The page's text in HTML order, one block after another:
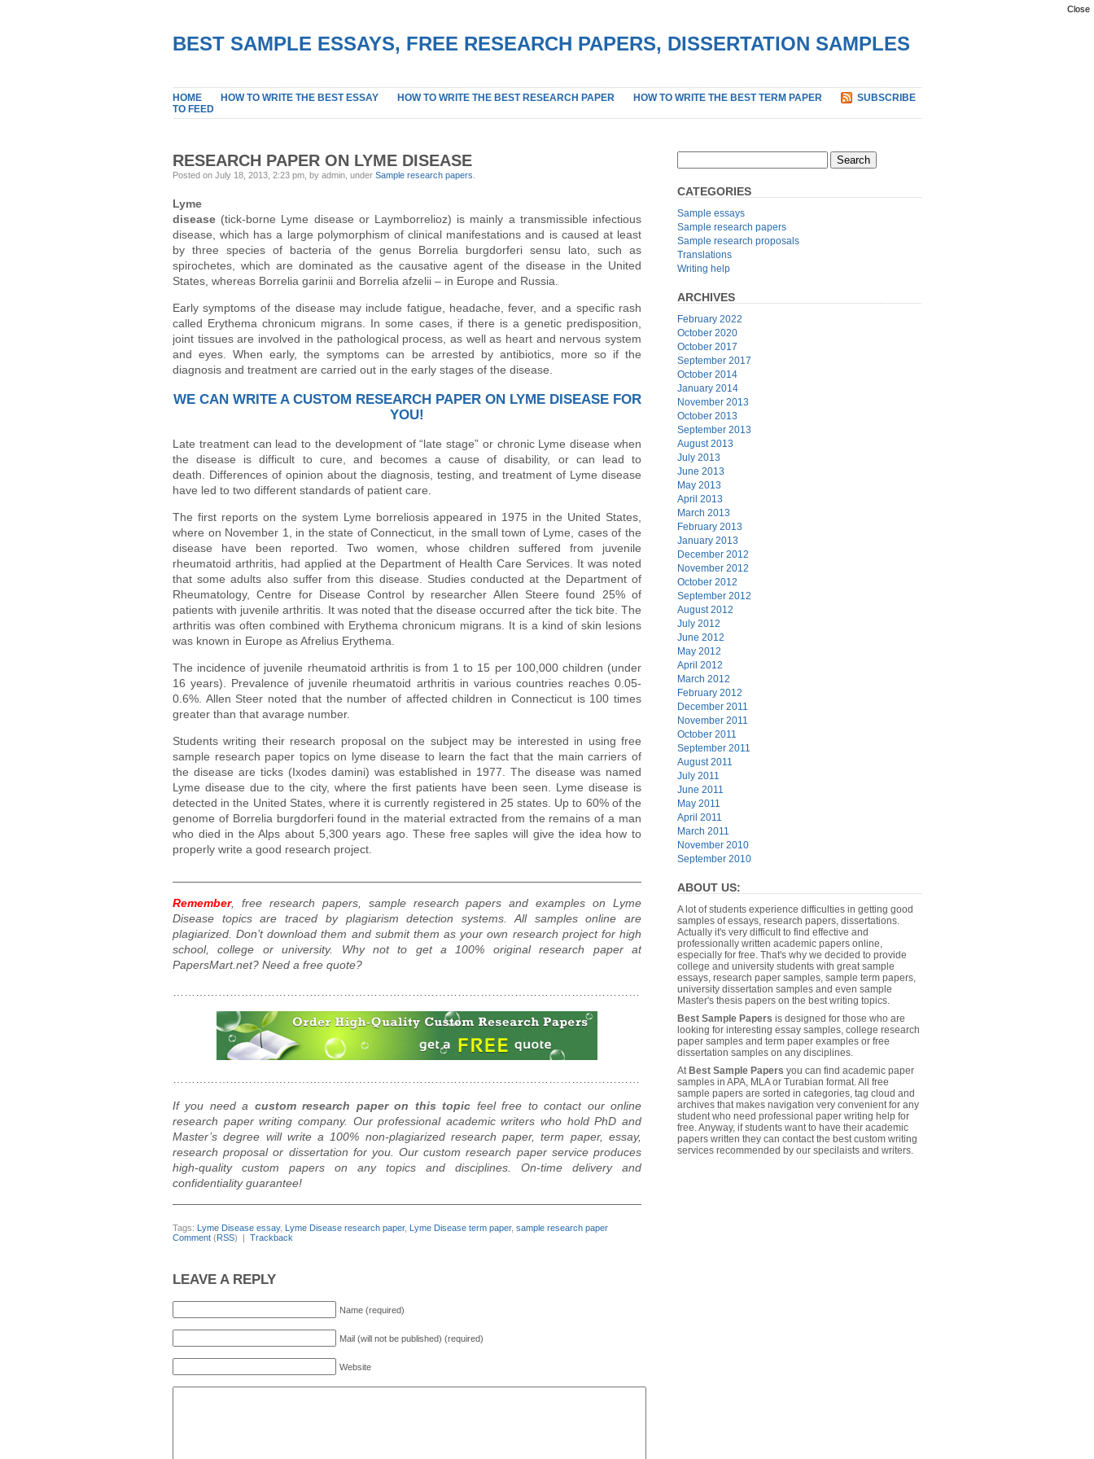
BEST SAMPLE ESSAYS, FREE RESEARCH PAPERS, DISSERTATION SAMPLES
HOME HOW TO WRITE THE BEST ESSAY HOW TO WRITE THE BEST RESEARCH PAPER HOW TO WRITE THE BEST TERM PAPER
SUBSCRIBE
TO FEED
RESEARCH PAPER ON LYME DISEASE
Posted on July 18, 2013, 2:23 pm, by admin, under Sample research papers
Lyme
disease (tick-borne Lyme disease or Laymborrelioz) is mainly a transmissible infectious
disease, which has a large polymorphism of clinical manifestations and is caused at least
by three species of bacteria of the genus Borrelia burgdorferi sensu lato, such as
spirochetes, which are dominated as the causative agent of the disease in the United
States, whereas Borrelia garinii and Borrelia afzelii – in Europe and Russia.
Early symptoms of the disease may include fatigue, headache, fever, and a specific rash
called Erythema chronicum migrans. In some cases, if there is a genetic predisposition,
joint tissues are involved in the pathological process, as well as heart and nervous system
and eyes. When early, the symptoms can be arrested by antibiotics, more so if the
diagnosis and treatment are carried out in the early stages of the disease.
WE CAN WRITE A CUSTOM RESEARCH PAPER ON LYME DISEASE FOR
YOU!
Late treatment can lead to the development of “late stage” or chronic Lyme disease when
the disease is difficult to cure, and becomes a cause of disability, or can lead to
death. Differences of opinion about the diagnosis, testing, and treatment of Lyme disease
have led to two different standards of patient care.
The first reports on the system Lyme borreliosis appeared in 1975 in the United States,
where on November 1, in the state of Connecticut, in the small town of Lyme, cases of the
disease have been reported. Two women, whose children suffered from juvenile
rheumatoid arthritis, had applied at the Department of Health Care Services. It was noted
that some adults also suffer from this disease. Studies conducted at the Department of
Rheumatology, Centre for Disease Control by researcher Allen Steere found 25% of
patients with juvenile arthritis. It was noted that the disease occurred after the tick bite. The
arthritis was often combined with Erythema chronicum migrans. It is a kind of skin lesions
was known in Europe as Afrelius Erythema.
The incidence of juvenile rheumatoid arthritis is from 1 to 15 per 100,000 children (under
16 years). Prevalence of juvenile rheumatoid arthritis in various countries reaches 0.05-
0.6%. Allen Steer noted that the number of affected children in Connecticut is 100 times
greater than that avarage number.
Students writing their research proposal on the subject may be interested in using free
sample research paper topics on lyme disease to learn the fact that the main carriers of
the disease are ticks (Ixodes damini) was established in 1977. The disease was named
Lyme disease due to the city, where the first patients have been seen. Lyme disease is
detected in the United States, where it is currently registered in 25 states. Up to 60% of the
genome of Borrelia burgdorferi found in the material extracted from the remains of a man
who died in the Alps about 5,300 years ago. These free saples will give the idea how to
properly write a good research project.
Remember, free research papers, sample research papers and examples on Lyme
Disease topics are traced by plagiarism detection systems. All samples online are
plagiarized. Don’t download them and submit them as your own research project for high
school, college or university. Why not to get a 100% original research paper at
PapersMart.net? Need a free quote?
If you need a custom research paper on this topic feel free to contact our online
research paper writing company. Our professional academic writers who hold PhD and
Master’s degree will write a 100% non-plagiarized research paper, term paper, essay,
research proposal or dissertation for you. Our custom research paper service produces
high-quality custom papers on any topics and disciplines. On-time delivery and
confidentiality guarantee!
Tags: Lyme Disease essay, Lyme Disease research paper, Lyme Disease term paper, sample research paper
Comment (RSS) | Trackback
LEAVE A REPLY
Name (required)
Mail (will not be published) (required)
Website
CATEGORIES
Sample essays
Sample research papers
Sample research proposals
Translations
Writing help
ARCHIVES
February 2022
October 2020
October 2017
September 2017
October 2014
January 2014
November 2013
October 2013
September 2013
August 2013
July 2013
June 2013
May 2013
April 2013
March 2013
February 2013
January 2013
December 2012
November 2012
October 2012
September 2012
August 2012
July 2012
June 2012
May 2012
April 2012
March 2012
February 2012
December 2011
November 2011
October 2011
September 2011
August 2011
July 2011
June 2011
May 2011
April 2011
March 2011
November 2010
September 2010
ABOUT US:
A lot of students experience difficulties in getting good
samples of essays, research papers, dissertations.
Actually it's very difficult to find effective and
professionally written academic papers online,
especially for free. That's why we decided to provide
college and university students with great sample
essays, research paper samples, sample term papers,
university dissertation samples and even sample
Master's thesis papers on the best writing topics.
Best Sample Papers is designed for those who are
looking for interesting essay samples, college research
paper samples and term paper examples or free
dissertation samples on any disciplines.
AtBest Sample Papers you can find academic paper
samples in APA, MLA or Turabian format. All free
sample papers are sorted in categories, tag cloud and
archives that makes navigation very convenient for any
student who need professional paper writing help for
free. Anyway, if students want to have their academic
papers written they can contact the best custom writing
services recommended by our specilaists and writers.
Close